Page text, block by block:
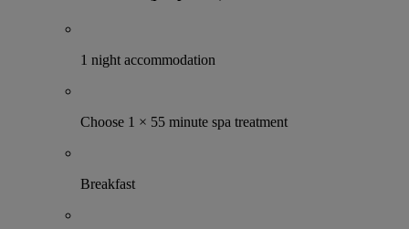
1 night accommodation
Choose 1 × 55 minute spa treatment
Breakfast